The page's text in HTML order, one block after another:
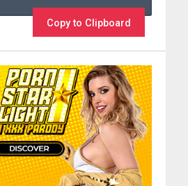
Copy to Clipboard